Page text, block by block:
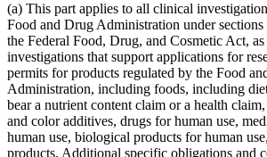
(a) This part applies to all clinical
Food and Drug Administration under
the Federal Food, Drug, and Cosmetic Act,
investigations that support applications for
permits for products regulated by the Food
Administration, including foods, including
bear a nutrient content claim or a health
and color additives, drugs for human use,
human use, biological products for human
products. Additional specific obligations and